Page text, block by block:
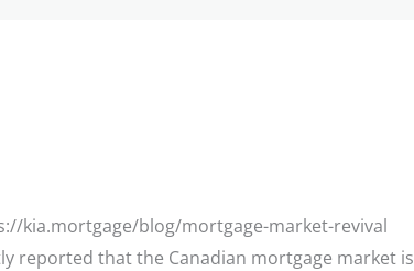
kia.mortgage/blog/mortgage-market-revival
reported that the Canadian mortgage market is